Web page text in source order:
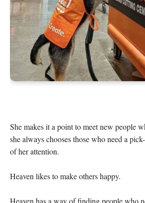
She makes it a point to meet new people
she always chooses those who need a
of her attention.
Heaven likes to make others happy.